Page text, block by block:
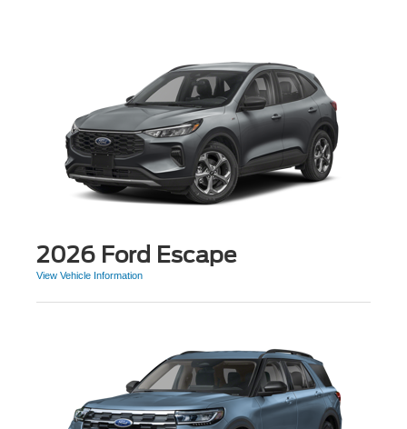
2026 Ford Escape
View Vehicle Information